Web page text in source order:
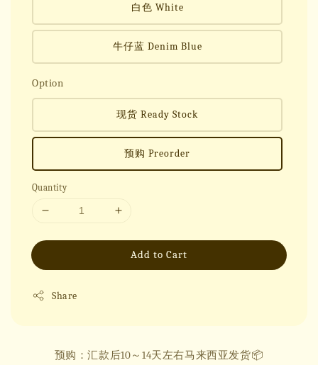
白色 White
牛仔蓝 Denim Blue
Option
现货 Ready Stock
预购 Preorder
Quantity
Add to Cart
Share
预购：汇款后10～14天左右马来西亚发货📦